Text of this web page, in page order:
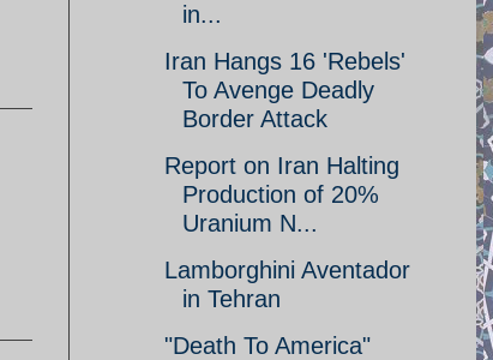
in...
Iran Hangs 16 'Rebels'
To Avenge Deadly
Border Attack
Report on Iran Halting
Production of 20%
Uranium N...
Lamborghini Aventador
in Tehran
"Death To America"